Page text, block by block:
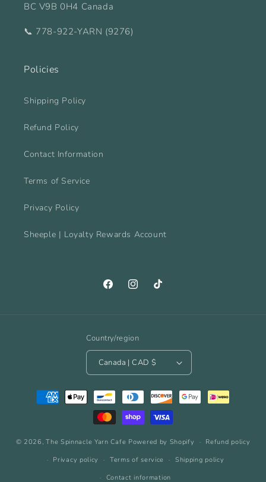
BC V9B 0H4 Canada
📞 778-922-YARN (9276)
Policies
Shipping Policy
Refund Policy
Contact Information
Terms of Service
Privacy Policy
Sheeple | Loyalty Rewards Account
FacebookInstagramTikTok
Country/region
Canada | CAD $
Payment
methods
© 2026,The Spinnacle Yarn Cafe Powered by Shopify
Refund policy
Privacy policy
Terms of service
Shipping policy
Contact information